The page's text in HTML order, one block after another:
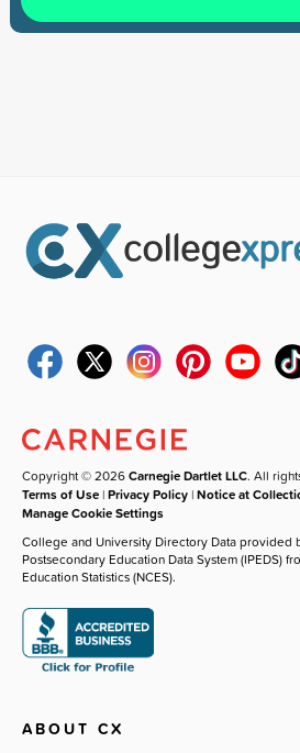
Copyright © 2026Carnegie Dartlet LLC. All
Terms of Use |Privacy Policy |Notice at
Manage Cookie Settings
College and University Directory Data provided
Postsecondary Education Data System (IPEDS)
Education Statistics (NCES).
ABOUT CX